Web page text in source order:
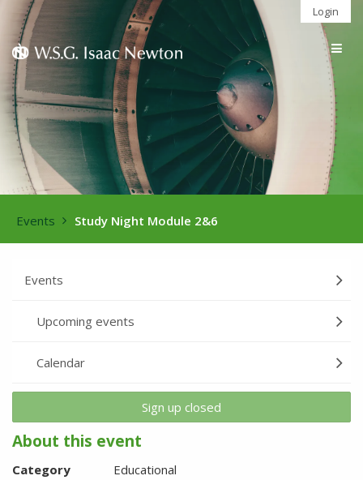
Login
Events Study Night Module 2&6
Events
Upcoming events
Calendar
Sign up closed
About this event
Category
Educational